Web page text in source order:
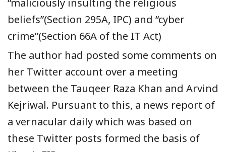
“maliciously insulting the religious
beliefs”(Section 295A, IPC) and “cyber
crime”(Section 66A of the IT Act)
The author had posted some comments on
her Twitter account over a meeting
between the Tauqeer Raza Khan and Arvind
Kejriwal. Pursuant to this, a news report of
a vernacular daily which was based on
these Twitter posts formed the basis of